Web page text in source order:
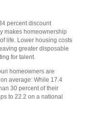
percent discount
makes homeownership
life. Lower housing costs
greater disposable
for talent.
homeowners are
average: While 17.4
30 percent of their
to 22.2 on a national